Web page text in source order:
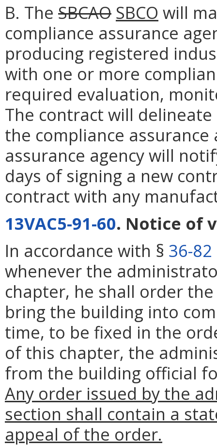
B. The SBCAO SBCO will
compliance assurance
producing registered
with one or more
required evaluation,
The contract will
the compliance assurance
assurance agency will
days of signing a new
contract with any
13VAC5-91-60. Notice of
In accordance with § 36-82
whenever the
chapter, he shall order
bring the building into
time, to be fixed in the
of this chapter, the
from the building official
Any order issued by the
section shall contain a
appeal of the order.